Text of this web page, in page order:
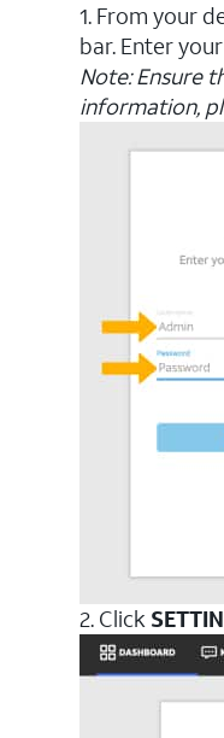
1. From your
bar. Enter your
Note: Ensure
information,
2. Click